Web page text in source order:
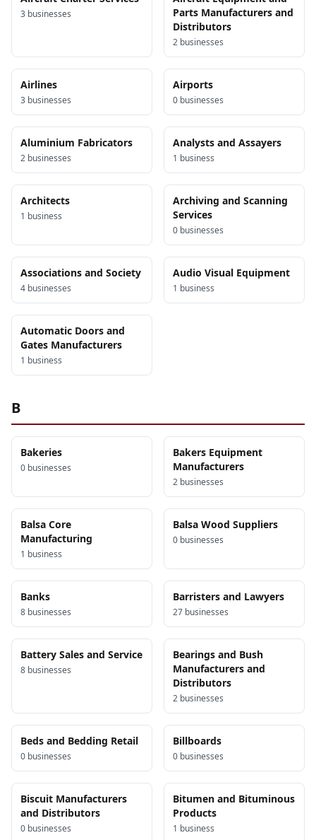
3 businesses
Parts Manufacturers and
Distributors
2 businesses
Airlines
3 businesses
Airports
0 businesses
Aluminium Fabricators
2 businesses
Analysts and Assayers
1 business
Architects
1 business
Archiving and Scanning
Services
0 businesses
Associations and Society
4 businesses
Audio Visual Equipment
1 business
Automatic Doors and
Gates Manufacturers
1 business
B
Bakeries
0 businesses
Bakers Equipment
Manufacturers
2 businesses
Balsa Core
Manufacturing
1 business
Balsa Wood Suppliers
0 businesses
Banks
8 businesses
Barristers and Lawyers
27 businesses
Battery Sales and Service
8 businesses
Bearings and Bush
Manufacturers and
Distributors
2 businesses
Beds and Bedding Retail
0 businesses
Billboards
0 businesses
Biscuit Manufacturers
and Distributors
0 businesses
Bitumen and Bituminous
Products
1 business